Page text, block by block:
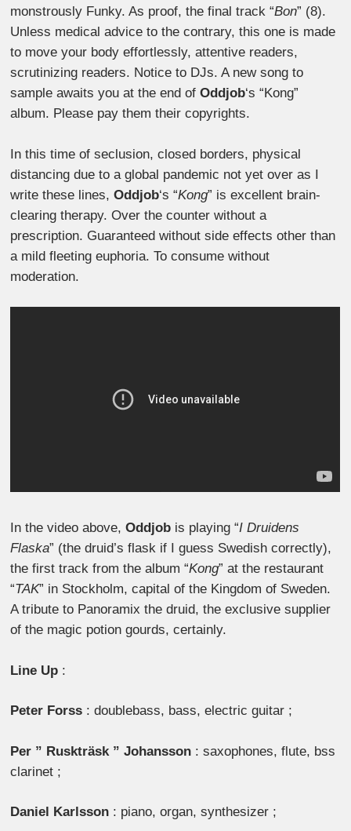
monstrously Funky. As proof, the final track “Bon” (8).
Unless medical advice to the contrary, this one is made
to move your body effortlessly, attentive readers,
scrutinizing readers. Notice to DJs. A new song to
sample awaits you at the end ofOddjob‘s “Kong”
album. Please pay them their copyrights.
In this time of seclusion, closed borders, physical
distancing due to a global pandemic not yet over as I
write these lines,Oddjob‘s “Kong” is excellent brain-
clearing therapy. Over the counter without a
prescription. Guaranteed without side effects other than
a mild fleeting euphoria. To consume without
moderation.
In the video above, Oddjob is playing “I Druidens
Flaska” (the druid’s flask if I guess Swedish correctly),
the first track from the album “Kong” at the restaurant
“TAK” in Stockholm, capital of the Kingdom of Sweden.
A tribute to Panoramix the druid, the exclusive supplier
of the magic potion gourds, certainly.
Line Up :
Peter Forss : doublebass, bass, electric guitar ;
Per ” Ruskträsk ” Johansson : saxophones, flute, bss
clarinet ;
Daniel Karlsson : piano, organ, synthesizer ;